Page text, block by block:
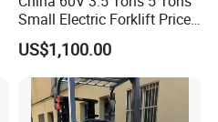
Small Electric Forklift Price
Battery Forklift Electric
Forklift for Sale
US$1,100.00